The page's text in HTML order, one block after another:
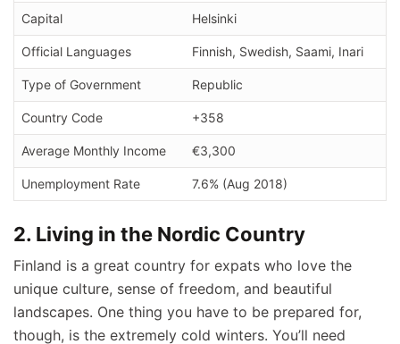
Capital Helsinki
Official Languages Finnish, Swedish, Saami, Inari
Type of Government Republic
Country Code +358
Average Monthly Income €3,300
Unemployment Rate 7.6% (Aug 2018)
2. Living in the Nordic Country
Finland is a great country for expats who love the
unique culture, sense of freedom, and beautiful
landscapes. One thing you have to be prepared for,
though, is the extremely cold winters. You’ll need